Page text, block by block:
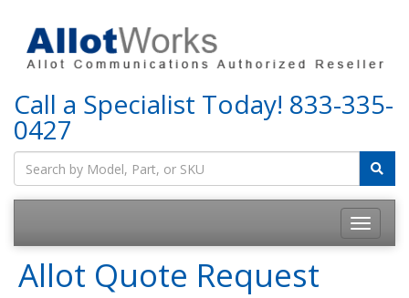
Call a Specialist Today! 833-335-
0427
Allot Quote Request